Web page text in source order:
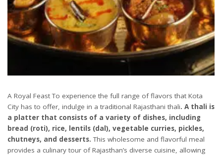
A Royal Feast To experience the full range of flavors that Kota
City has to offer, indulge in a traditional Rajasthani thali. A thali is
a platter that consists of a variety of dishes, including
bread (roti), rice, lentils (dal), vegetable curries, pickles,
chutneys, and desserts. This wholesome and flavorful meal
provides a culinary tour of Rajasthan’s diverse cuisine, allowing